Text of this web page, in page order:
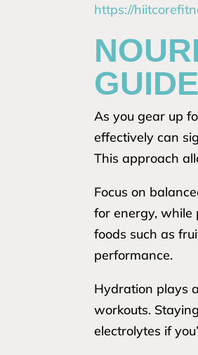
https://
As you gear up
effectively can
This approach
Focus on
for energy, while
foods such as
performance.
Hydration plays
workouts.
electrolytes if